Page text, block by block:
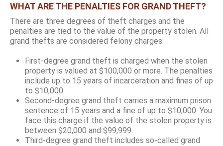
WHAT ARE THE PENALTIES FOR GRAND THEFT?
There are three degrees of theft charges and the
penalties are tied to the value of the property stolen. All
grand thefts are considered felony charges:
First-degree grand theft is charged when the stolen
property is valued at $100,000 or more. The penalties
include up to 15 years of incarceration and fines of up
to $10,000.
Second-degree grand theft carries a maximum prison
sentence of 15 years and a fine of up to $10,000. You
face this charge if the value of the stolen property is
between $20,000 and $99,999.
Third-degree grand theft includes so-called grand